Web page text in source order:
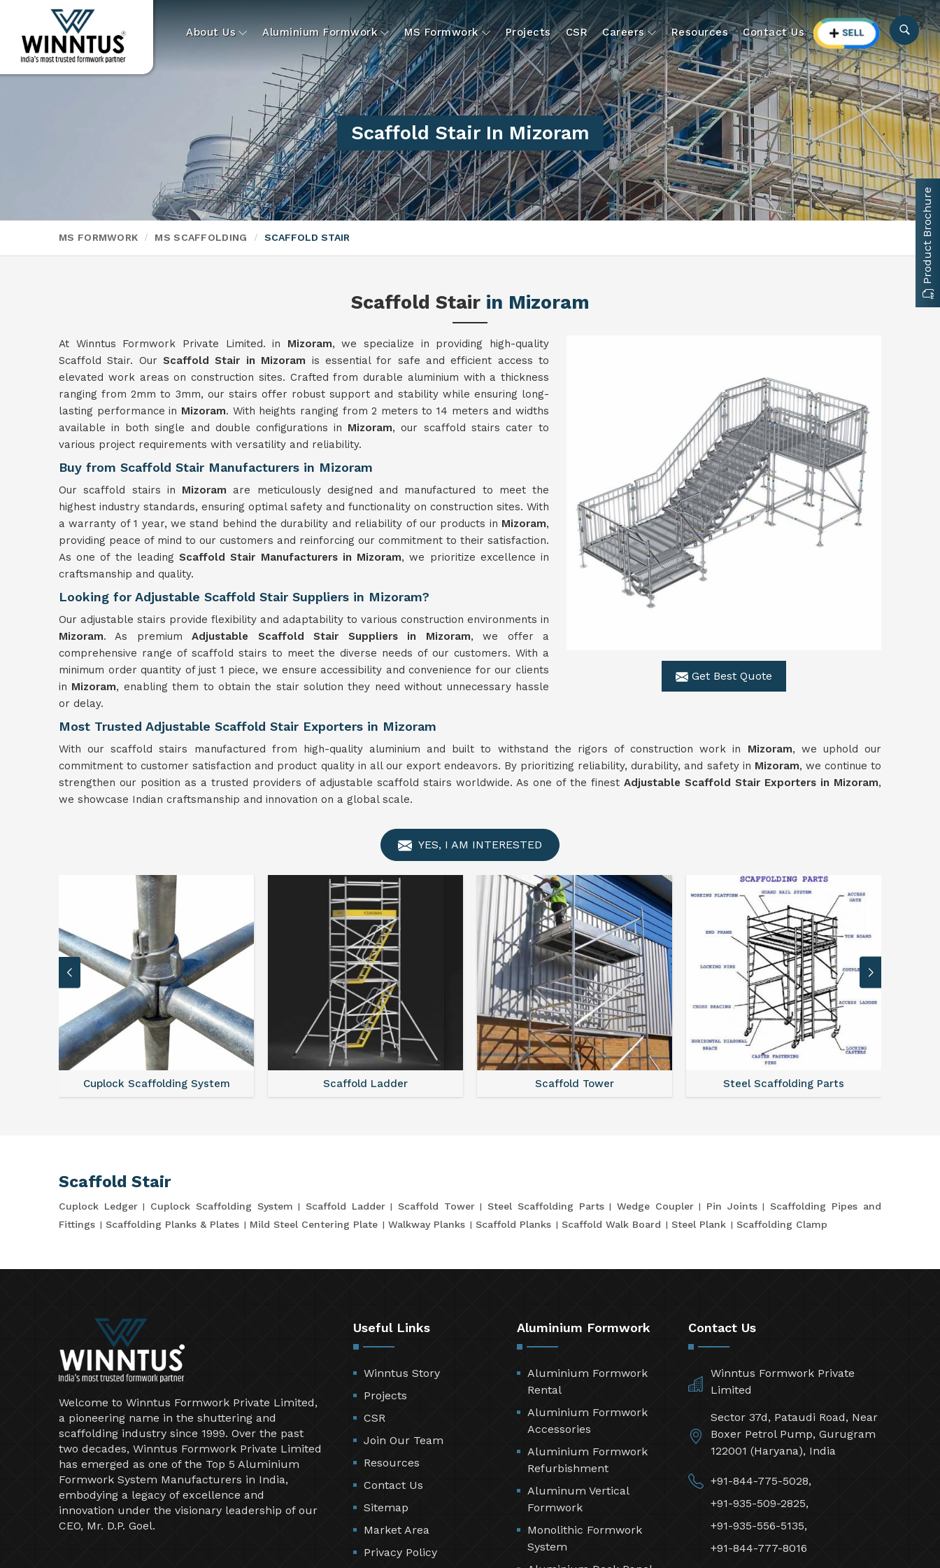
About Us Aluminium Formwork MS Formwork Projects CSR Careers Resources Contact Us
Scaffold Stair In Mizoram
MS FORMWORK MS SCAFFOLDING SCAFFOLD STAIR
Scaffold Stair in Mizoram
Get Best Quote
At Winntus Formwork Private Limited. in Mizoram, we specialize in providing high-quality
Scaffold Stair. OurScaffold Stair in Mizoram is essential for safe and efficient access to
elevated work areas on construction sites. Crafted from durable aluminium with a thickness
ranging from 2mm to 3mm, our stairs offer robust support and stability while ensuring long-
lasting performance in Mizoram. With heights ranging from 2 meters to 14 meters and widths
available in both single and double configurations in Mizoram, our scaffold stairs cater to
various project requirements with versatility and reliability.
Buy from Scaffold Stair Manufacturers in Mizoram
Our scaffold stairs in Mizoram are meticulously designed and manufactured to meet the
highest industry standards, ensuring optimal safety and functionality on construction sites. With
a warranty of 1 year, we stand behind the durability and reliability of our products in Mizoram,
providing peace of mind to our customers and reinforcing our commitment to their satisfaction.
As one of the leadingScaffold Stair Manufacturers in Mizoram, we prioritize excellence in
craftsmanship and quality.
Looking for Adjustable Scaffold Stair Suppliers in Mizoram?
Our adjustable stairs provide flexibility and adaptability to various construction environments in
Mizoram. As premiumAdjustable Scaffold Stair Suppliers in Mizoram, we offer a
comprehensive range of scaffold stairs to meet the diverse needs of our customers. With a
minimum order quantity of just 1 piece, we ensure accessibility and convenience for our clients
in Mizoram, enabling them to obtain the stair solution they need without unnecessary hassle
or delay.
Most Trusted Adjustable Scaffold Stair Exporters in Mizoram
With our scaffold stairs manufactured from high-quality aluminium and built to withstand the rigors of construction work in Mizoram, we uphold our
commitment to customer satisfaction and product quality in all our export endeavors. By prioritizing reliability, durability, and safety in Mizoram, we continue to
strengthen our position as a trusted providers of adjustable scaffold stairs worldwide. As one of the finest Adjustable Scaffold Stair Exporters in Mizoram,
we showcase Indian craftsmanship and innovation on a global scale.
YES, I AM INTERESTED
Cuplock Scaffolding System Scaffold Ladder Scaffold Tower Steel Scaffolding Parts
Scaffold Stair
Cuplock Ledger Cuplock Scaffolding System Scaffold Ladder Scaffold Tower Steel Scaffolding Parts Wedge Coupler Pin Joints
Scaffolding Pipes and
Fittings
Scaffolding Planks & Plates Mild Steel Centering Plate Walkway Planks Scaffold Planks Scaffold Walk Board Steel Plank Scaffolding Clamp
Welcome to Winntus Formwork Private Limited,
a pioneering name in the shuttering and
scaffolding industry since 1999. Over the past
two decades, Winntus Formwork Private Limited
has emerged as one of the Top 5 Aluminium
Formwork System Manufacturers in India,
embodying a legacy of excellence and
innovation under the visionary leadership of our
CEO, Mr. D.P. Goel.
Useful Links
Winntus Story
Projects
CSR
Join Our Team
Resources
Contact Us
Sitemap
Market Area
Privacy Policy
Aluminium Formwork
Aluminium Formwork
Rental
Aluminium Formwork
Accessories
Aluminium Formwork
Refurbishment
Aluminum Vertical
Formwork
Monolithic Formwork
System
Contact Us
Winntus Formwork Private
Limited
Sector 37d, Pataudi Road, Near
Boxer Petrol Pump, Gurugram
122001 (Haryana), India
+91-844-775-5028,
+91-935-509-2825,
+91-935-556-5135,
+91-844-777-8016
Product Brochure